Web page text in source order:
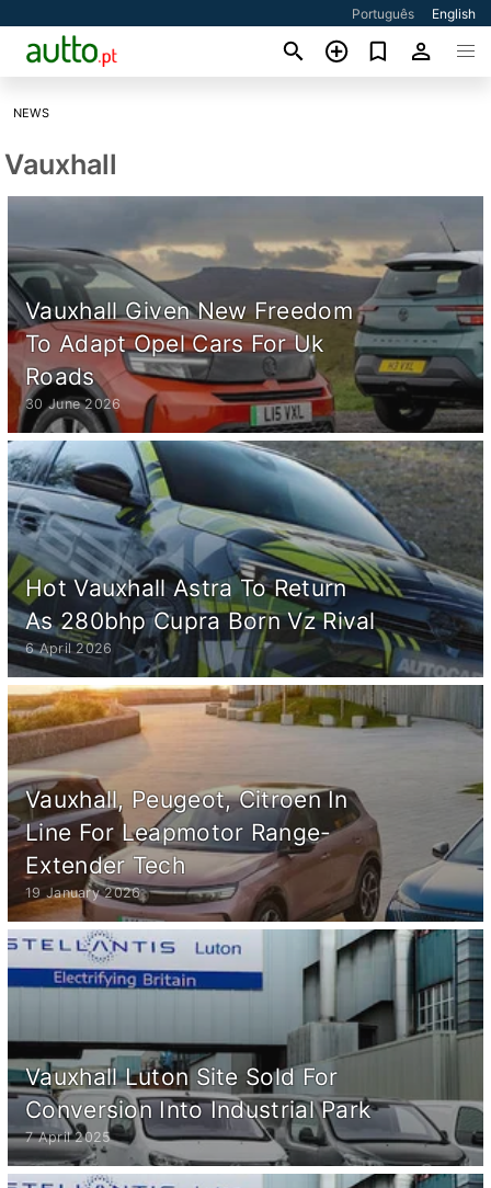
Português English
NEWS
Vauxhall
Vauxhall Given New Freedom
To Adapt Opel Cars For Uk
Roads
30 June 2026
Hot Vauxhall Astra To Return
As 280bhp Cupra Born Vz Rival
6 April 2026
Vauxhall, Peugeot, Citroen In
Line For Leapmotor Range-
Extender Tech
19 January 2026
Vauxhall Luton Site Sold For
Conversion Into Industrial Park
7 April 2025